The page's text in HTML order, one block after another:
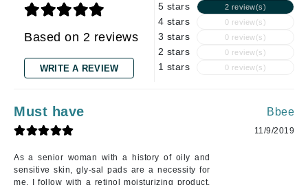
Based on 2 reviews
WRITE A REVIEW
5 stars 2 review(s)
4 stars 0 review(s)
3 stars 0 review(s)
2 stars 0 review(s)
1 stars 0 review(s)
Must have
As a senior woman with a history of oily and
sensitive skin, gly-sal pads are a necessity for
me. I follow with a retinol moisturizing product,
Bbee
11/9/2019